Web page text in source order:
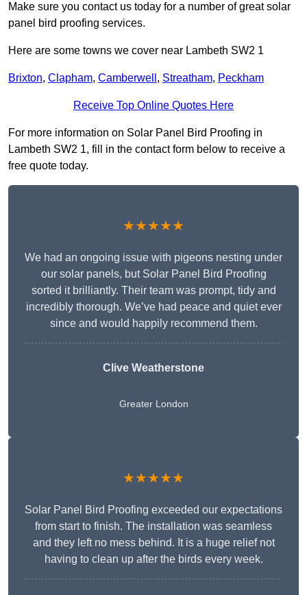
Make sure you contact us today for a number of great solar
panel bird proofing services.
Here are some towns we cover near Lambeth SW2 1
Brixton, Clapham, Camberwell , Streatham, Peckham
Receive Top Online Quotes Here
For more information on Solar Panel Bird Proofing in
Lambeth SW2 1, fill in the contact form below to receive a
free quote today.
★★★★★
We had an ongoing issue with pigeons nesting under
our solar panels, but Solar Panel Bird Proofing
sorted it brilliantly. Their team was prompt, tidy and
incredibly thorough. We’ve had peace and quiet ever
since and would happily recommend them.
Clive Weatherstone
Greater London
★★★★★
Solar Panel Bird Proofing exceeded our expectations
from start to finish. The installation was seamless
and they left no mess behind. It is a huge relief not
having to clean up after the birds every week.